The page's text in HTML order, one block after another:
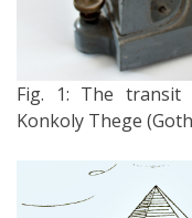
Fig. 1: The
Konkoly Thege